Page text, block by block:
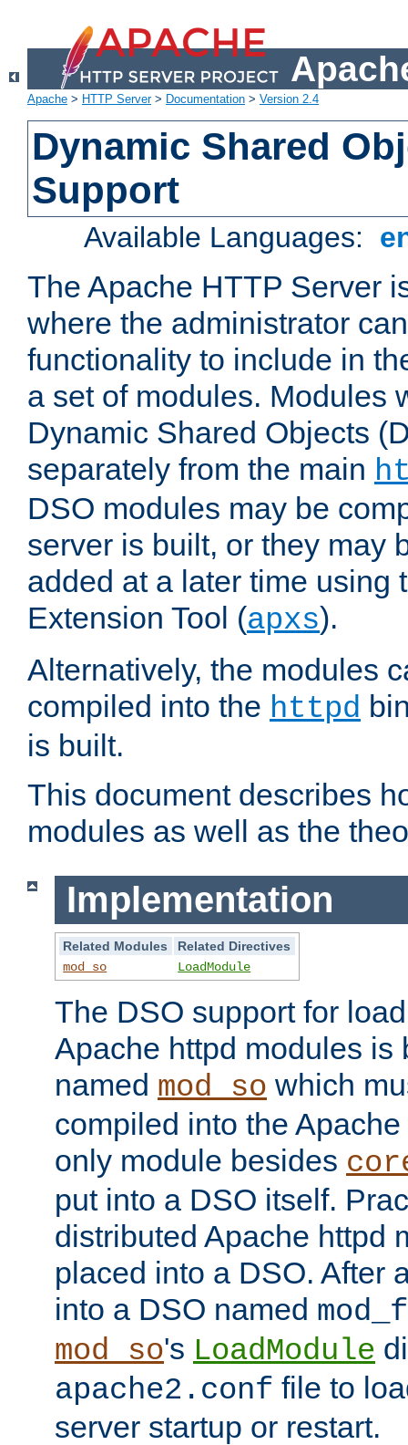
Apache > HTTP Server> Documentation > Version 2.4
Dynamic Shared
Support
Available Languages:
The Apache HTTP Server
where the administrator
functionality to include in
a set of modules. Modules
Dynamic Shared Objects
separately from the main
DSO modules may be
server is built, or they may
added at a later time using
Extension Tool (apxs).
Alternatively, the modules
compiled into the httpd
is built.
This document describes
modules as well as the
Implementation
Related Modules
Related Directives
mod_so
LoadModule
The DSO support for
Apache httpd modules is
named mod_so which
compiled into the
only module besides
put into a DSO itself.
distributed Apache httpd
placed into a DSO. After
into a DSO named
mod_so's LoadModule
apache2.conf file to
server startup or restart.